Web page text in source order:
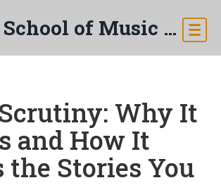
Chennai School of Music & Arts
Why It
and How It
Stories You